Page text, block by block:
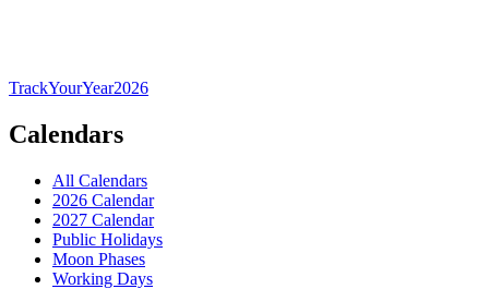
TrackYourYear2026
Calendars
All Calendars
2026 Calendar
2027 Calendar
Public Holidays
Moon Phases
Working Days